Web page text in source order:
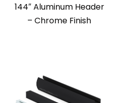
144″ Aluminum Header
– Chrome Finish